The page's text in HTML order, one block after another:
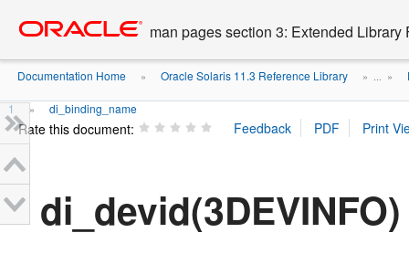
content
man pages section 3: Extended Library
Documentation Home » Oracle Solaris 11.3 Reference Library » ... »
1 » di_binding_name
Rate this document:
di_devid(3DEVINFO)